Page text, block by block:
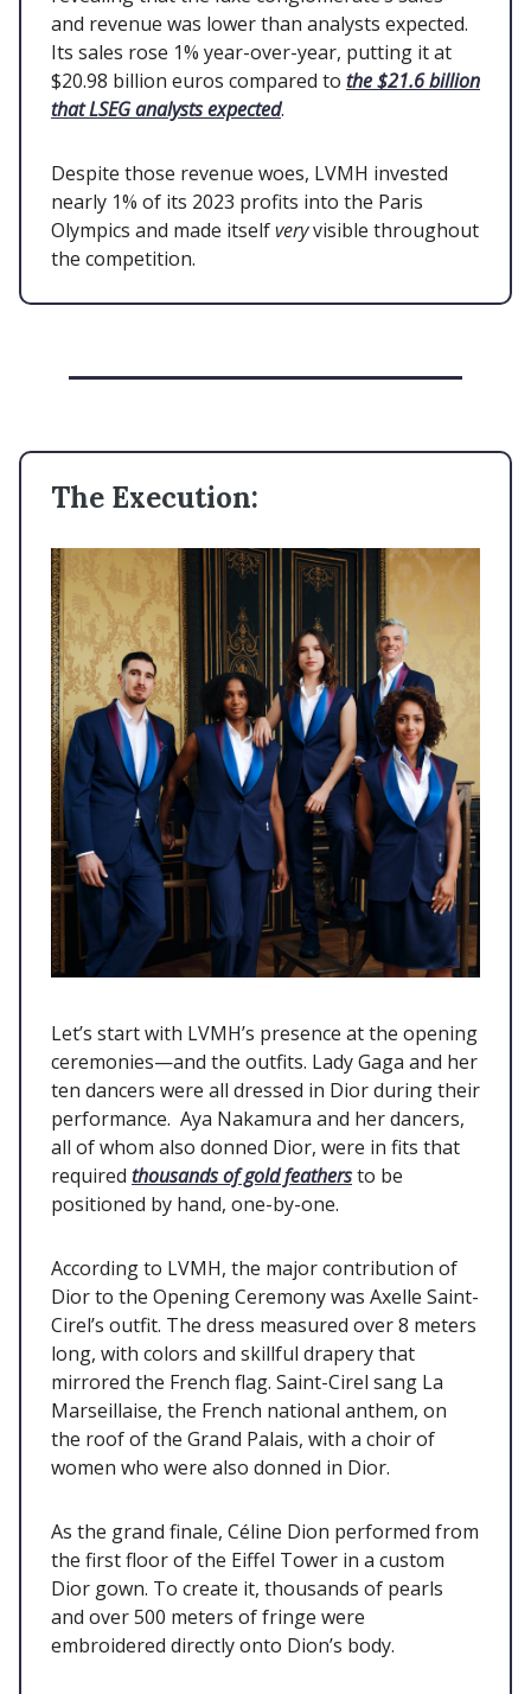
and revenue was lower than analysts expected.
Its sales rose 1% year-over-year, putting it at
$20.98 billion euros compared to the $21.6 billion
that LSEG analysts expected.
Despite those revenue woes, LVMH invested
nearly 1% of its 2023 profits into the Paris
Olympics and made itselfveryvisible throughout
the competition.
The Execution:
Let’s start with LVMH’s presence at the opening
ceremonies—and the outfits. Lady Gaga and her
ten dancers were all dressed in Dior during their
performance. Aya Nakamura and her dancers,
all of whom also donned Dior, were in fits that
required thousands of gold feathersto be
positioned by hand, one-by-one.
According to LVMH, the major contribution of
Dior to the Opening Ceremony was Axelle Saint-
Cirel’s outfit. The dress measured over 8 meters
long, with colors and skillful drapery that
mirrored the French flag. Saint-Cirel sang La
Marseillaise, the French national anthem, on
the roof of the Grand Palais, with a choir of
women who were also donned in Dior.
As the grand finale, Céline Dion performed from
the first floor of the Eiffel Tower in a custom
Dior gown. To create it, thousands of pearls
and over 500 meters of fringe were
embroidered directly onto Dion’s body.